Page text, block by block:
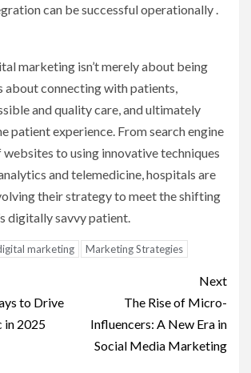
can be successful operationally .
marketing isn’t merely about being
about connecting with patients,
and quality care, and ultimately
patient experience. From search engine
to using innovative techniques
and telemedicine, hospitals are
their strategy to meet the shifting
digitally savvy patient.
marketing Marketing Strategies
to Drive
in 2025
Next
The Rise of Micro-
Influencers: A New Era in
Social Media Marketing